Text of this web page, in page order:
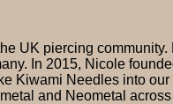
UK piercing
In 2015, Nicole
Kiwami Needles into
and Neometal